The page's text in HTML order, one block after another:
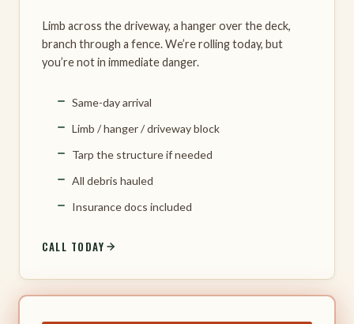
Limb across the driveway, a hanger over the deck,
branch through a fence. We’re rolling today, but
you’re not in immediate danger.
Same-day arrival
Limb / hanger / driveway block
Tarp the structure if needed
All debris hauled
Insurance docs included
CALL TODAY